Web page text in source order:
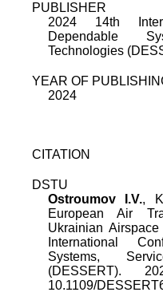
PUBLISHER
2024 14th
Dependable
Technologies
YEAR OF
2024
CITATION
DSTU
Ostroumov I.V.,
European Air
Ukrainian
International
Systems,
(DESSERT).
10.1109/